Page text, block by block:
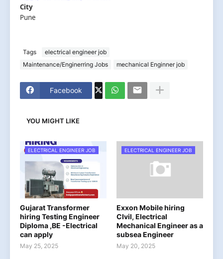
City
Pune
Tags
electrical engineer job
Maintenance/Enginerring Jobs
mechanical Enginner job
Facebook
YOU MIGHT LIKE
ELECTRICAL ENGINEER JOB
Gujarat Transformer
hiring Testing Engineer
Diploma ,BE -Electrical
can apply
May 25, 2025
ELECTRICAL ENGINEER JOB
Exxon Mobile hiring
CIvil, Electrical
Mechanical Engineer as a
subsea Engineer
May 20, 2025